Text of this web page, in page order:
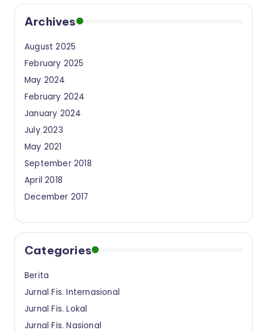
h
a
t
a
n
S
u
a
k
a
n
s
n
Archives
August 2025
February 2025
May 2024
February 2024
January 2024
July 2023
May 2021
September 2018
April 2018
December 2017
Categories
Berita
Jurnal Fis. Internasional
Jurnal Fis. Lokal
Jurnal Fis. Nasional